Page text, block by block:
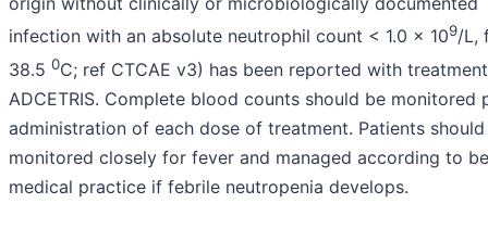
infection with an absolute neutrophil count < 1.0 x 109/L,
38.5 0C; ref CTCAE v3) has been reported with
ADCETRIS. Complete blood counts should be monitored
administration of each dose of treatment. Patients
monitored closely for fever and managed according to
medical practice if febrile neutropenia develops.